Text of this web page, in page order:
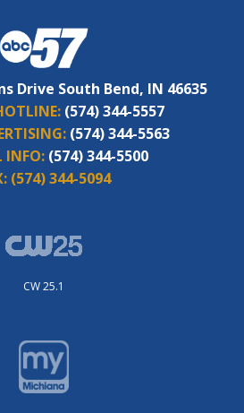
Drive South Bend, IN 46635
(574) 344-5557
(574) 344-5563
INFO: (574) 344-5500
(574) 344-5094
CW 25.1